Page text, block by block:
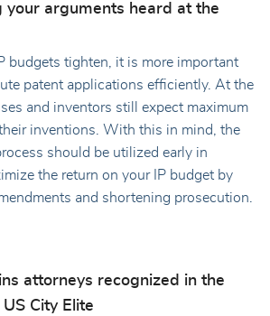
your arguments heard at the
budgets tighten, it is more important
patent applications efficiently. At the
and inventors still expect maximum
inventions. With this in mind, the
should be utilized early in
the return on your IP budget by
and shortening prosecution.
attorneys recognized in the
City Elite